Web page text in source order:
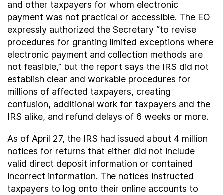
and other taxpayers for whom electronic
payment was not practical or accessible. The EO
expressly authorized the Secretary “to revise
procedures for granting limited exceptions where
electronic payment and collection methods are
not feasible,” but the report says the IRS did not
establish clear and workable procedures for
millions of affected taxpayers, creating
confusion, additional work for taxpayers and the
IRS alike, and refund delays of 6 weeks or more.
As of April 27, the IRS had issued about 4 million
notices for returns that either did not include
valid direct deposit information or contained
incorrect information. The notices instructed
taxpayers to log onto their online accounts to